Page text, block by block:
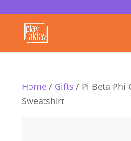
Home/ Gifts / Pi Beta Phi
Sweatshirt